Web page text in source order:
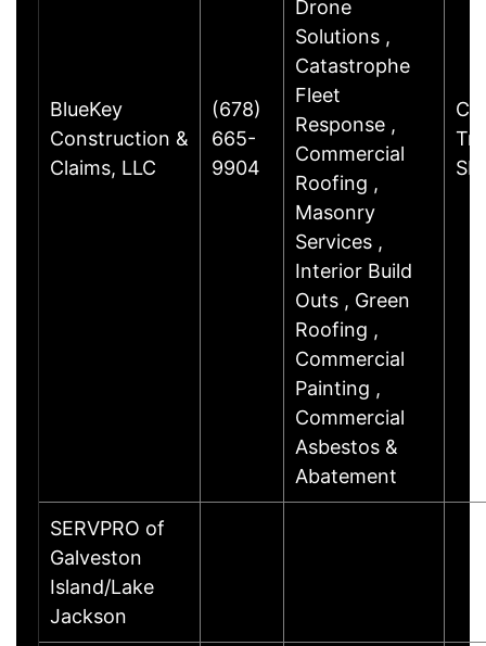
BlueKey
Construction &
Claims, LLC
(678)
665-
9904
Drone
Solutions ,
Catastrophe
Fleet
Response ,
Commercial
Roofing ,
Masonry
Services ,
Interior Build
Outs , Green
Roofing ,
Commercial
Painting ,
Commercial
Asbestos &
Abatement
Trl
SERVPRO of
Galveston
Island/Lake
Jackson